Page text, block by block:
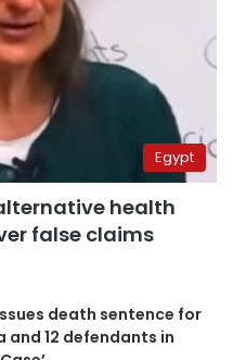
Egypt
health
false claims
death sentence for
and 12 defendants in